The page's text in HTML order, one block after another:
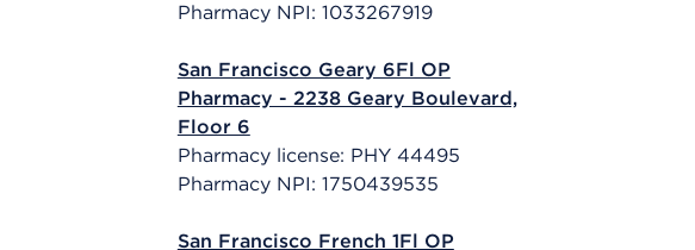
Pharmacy NPI: 1033267919
San Francisco Geary 6Fl OP
Pharmacy - 2238 Geary Boulevard,
Floor 6
Pharmacy license: PHY 44495
Pharmacy NPI: 1750439535
San Francisco French 1Fl OP